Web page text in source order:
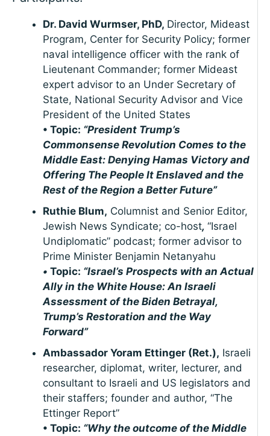
Dr. David Wurmser, PhD, Director, Mideast
Program, Center for Security Policy; former
naval intelligence officer with the rank of
Lieutenant Commander; former Mideast
expert advisor to an Under Secretary of
State, National Security Advisor and Vice
President of the United States
• Topic: “President Trump’s
Commonsense Revolution Comes to the
Middle East: Denying Hamas Victory and
Offering The People It Enslaved and the
Rest of the Region a Better Future”
Ruthie Blum, Columnist and Senior Editor,
Jewish News Syndicate; co-host, “Israel
Undiplomatic” podcast; former advisor to
Prime Minister Benjamin Netanyahu
• Topic: “Israel’s Prospects with an Actual
Ally in the White House: An Israeli
Assessment of the Biden Betrayal,
Trump’s Restoration and the Way
Forward”
Ambassador Yoram Ettinger (Ret.), Israeli
researcher, diplomat, writer, lecturer, and
consultant to Israeli and US legislators and
their staffers; founder and author, “The
Ettinger Report”
• Topic: “Why the outcome of the Middle